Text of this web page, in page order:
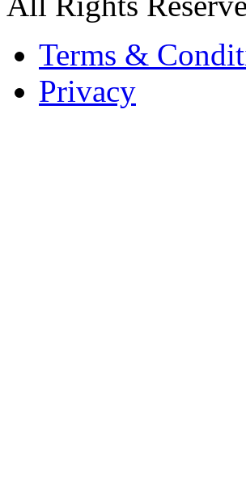
Terms &
Privacy